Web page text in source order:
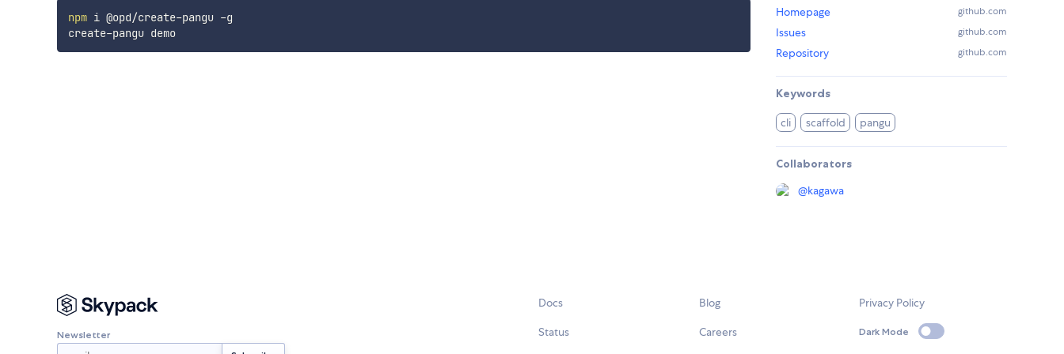
npm i @opd/create-pangu -g
create-pangu demo
Homepage github.com
Issues github.com
Repository github.com
Keywords
cli scaffold pangu
Collaborators
@kagawa
Newsletter
Docs
Status
Blog
Careers
Privacy Policy
Dark Mode